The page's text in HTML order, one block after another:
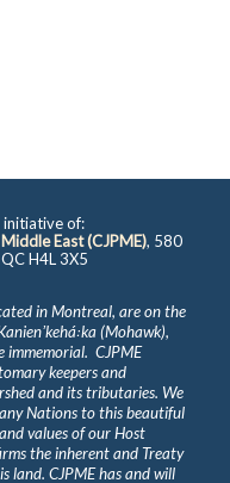
initiative of:
East (CJPME), 580
H4L 3X5
in Montreal, are on the
(Mohawk),
immemorial. CJPME
keepers and
and its tributaries. We
Nations to this beautiful
values of our Host
the inherent and Treaty
land. CJPME has and will